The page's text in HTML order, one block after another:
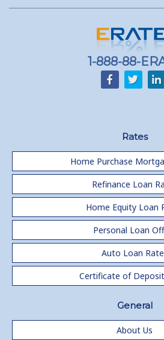
1-888-88-
Rates
Home Purchase
Refinance Loan
Home Equity Loan
Personal Loan
Auto Loan
Certificate of
General
About Us